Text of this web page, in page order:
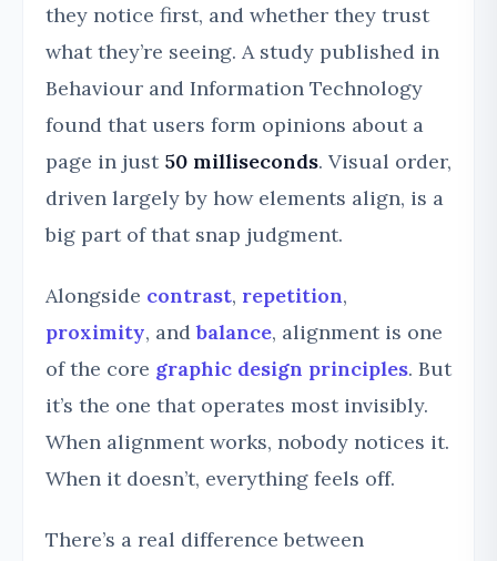
they notice first, and whether they trust
what they’re seeing. A study published in
Behaviour and Information Technology
found that users form opinions about a
page in just 50 milliseconds. Visual order,
driven largely by how elements align, is a
big part of that snap judgment.
Alongside contrast, repetition,
proximity, andbalance, alignment is one
of the core graphic design principles. But
it’s the one that operates most invisibly.
When alignment works, nobody notices it.
When it doesn’t, everything feels off.
There’s a real difference between